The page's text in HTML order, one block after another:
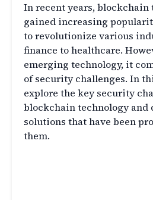
In recent years, blockchain
gained increasing
to revolutionize various
finance to healthcare.
emerging technology, it
of security challenges. In
explore the key security
blockchain technology and
solutions that have been
them.